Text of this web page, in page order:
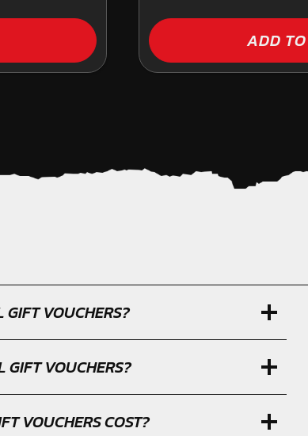
ADD
VOUCHERS?
GIFT VOUCHERS?
VOUCHERS COST?